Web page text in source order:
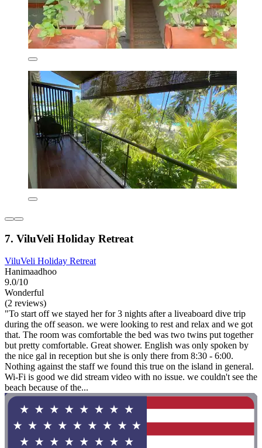
7. ViluVeli Holiday Retreat
ViluVeli Holiday Retreat
Hanimaadhoo
9.0/10
Wonderful
(2 reviews)
"To start off we stayed her for 3 nights after a liveaboard dive trip
during the off season. we were looking to rest and relax and we got
that. The room was comfortable the bed was two twins put together
but pretty comfortable. Great shower. English was only spoken by
the nice gal in reception but she is only there from 8:30 - 6:00.
Nothing against the staff we found this true on the island in general.
Wi-Fi is good we did stream video with no issue. we couldn't see the
beach because of the...